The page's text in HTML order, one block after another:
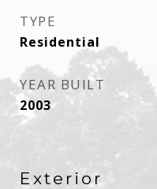
TYPE
Residential
YEAR BUILT
2003
Exterior